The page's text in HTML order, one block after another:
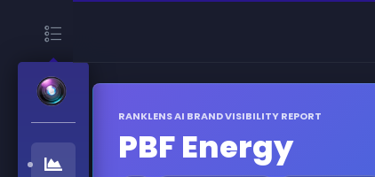
RANKLENS AI BRAND VISIBILITY REPORT
PBF Energy